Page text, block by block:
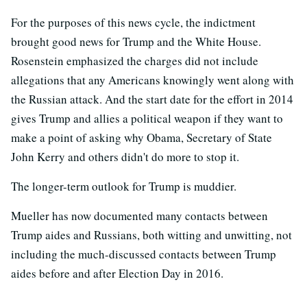
For the purposes of this news cycle, the indictment
brought good news for Trump and the White House.
Rosenstein emphasized the charges did not include
allegations that any Americans knowingly went along with
the Russian attack. And the start date for the effort in 2014
gives Trump and allies a political weapon if they want to
make a point of asking why Obama, Secretary of State
John Kerry and others didn't do more to stop it.
The longer-term outlook for Trump is muddier.
Mueller has now documented many contacts between
Trump aides and Russians, both witting and unwitting, not
including the much-discussed contacts between Trump
aides before and after Election Day in 2016.